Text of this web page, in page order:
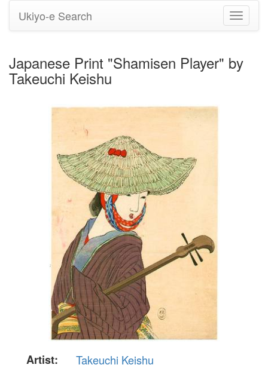
Toggle
Ukiyo-e Search
Japanese Print "Shamisen Player" by
Takeuchi Keishu
Artist:
Takeuchi Keishu